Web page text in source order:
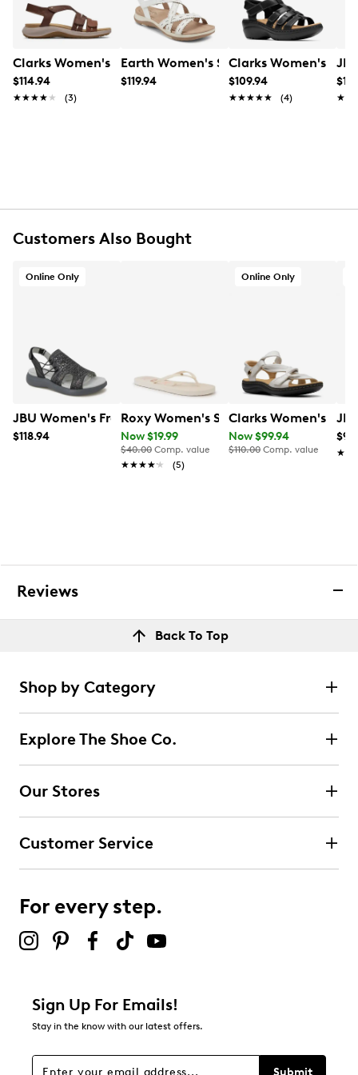
Item # 176102157
UPC # 199002021844
FEATURES
Fabric upper
Clarks Women's Maelynn Paige Sandal
$114.94
★★★★★
★★★★★ (3)
Earth Women's Sanetra3 Sandal
$119.94
Clarks Women's
$109.94
★★★★★
★★★★★ (4)
Customers Also Bought
Online Only
JBU Women's Francis Sandal
$118.94
Roxy Women's Sandy IV Flip Flop
Now $19.99
$40.00 Comp. value
★★★★★
★★★★★ (5)
Online Only
Clarks Women's
Now $99.94
$110.00 Comp. value
Reviews
Back To Top
Shop by Category
Explore The Shoe Co.
Our Stores
Customer Service
For every step.
Sign Up For Emails!
Stay in the know with our latest offers.